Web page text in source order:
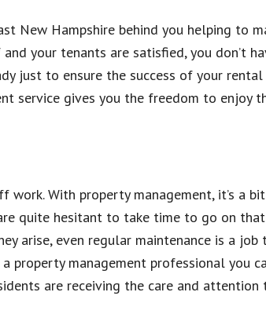
New Hampshire behind you helping to
your tenants are satisfied, you don’t
just to ensure the success of your rental
service gives you the freedom to enjoy
work. With property management, it’s a bit
quite hesitant to take time to go on that
arise, even regular maintenance is a job
property management professional you
are receiving the care and attention